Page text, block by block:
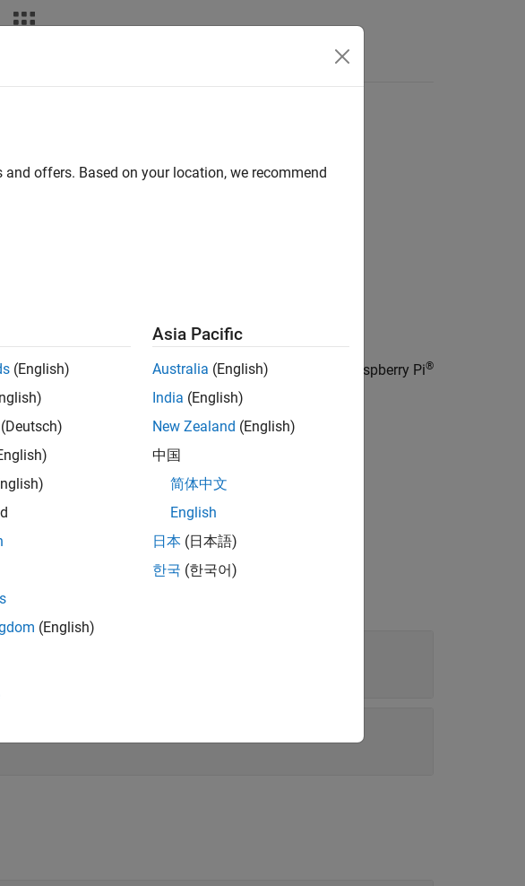
from Humidity sensor
using the Humidity sensor (HTS221) on board Raspberry Pi®
must have an Embedded Coder
offers. Based on your location, we recommend
(English)
(Deutsch)
(English)
Asia Pacific
Australia (English)
India (English)
New Zealand (English)
中国
简体中文
English
日本 (日本語)
한국 (한국어)